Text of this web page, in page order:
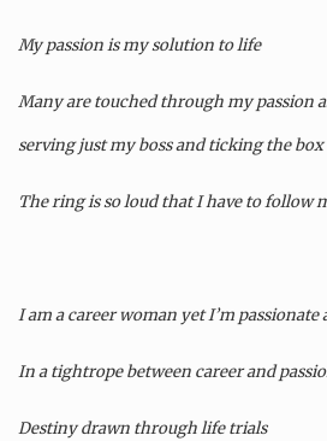
My passion is my solution to life
Many are touched through my passion
serving just my boss and ticking the box
The ring is so loud that I have to follow
I am a career woman yet I’m
In a tightrope between career and
Destiny drawn through life trials